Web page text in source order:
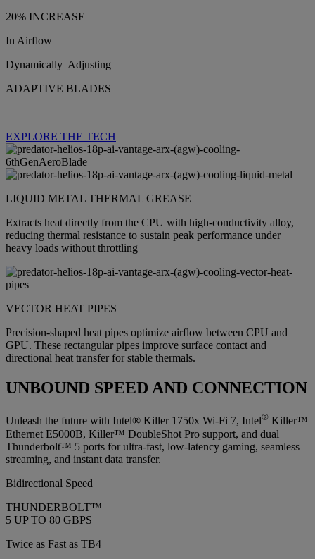
20% INCREASE
In Airflow
Dynamically Adjusting
ADAPTIVE BLADES
EXPLORE THE TECH
LIQUID METAL THERMAL GREASE
Extracts heat directly from the CPU with high‑conductivity alloy,
reducing thermal resistance to sustain peak performance under
heavy loads without throttling
VECTOR HEAT PIPES
Precision‑shaped heat pipes optimize airflow between CPU and
GPU. These rectangular pipes improve surface contact and
directional heat transfer for stable thermals.
UNBOUND SPEED AND CONNECTION
Unleash the future with Intel® Killer 1750x Wi-Fi 7, Intel® Killer™
Ethernet E5000B, Killer™ DoubleShot Pro support, and dual
Thunderbolt™ 5 ports for ultra-fast, low-latency gaming, seamless
streaming, and instant data transfer.
Bidirectional Speed
THUNDERBOLT™
5 UP TO 80 GBPS
Twice as Fast as TB4